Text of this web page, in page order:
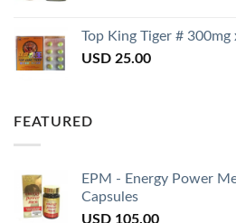
Top King Tiger # 300mg
USD 25.00
FEATURED
EPM - Energy Power
Capsules
USD 105.00